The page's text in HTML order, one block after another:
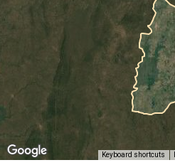
Keyboard shortcuts